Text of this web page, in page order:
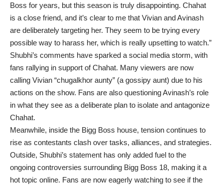
Boss for years, but this season is truly disappointing. Chahat
is a close friend, and it’s clear to me that Vivian and Avinash
are deliberately targeting her. They seem to be trying every
possible way to harass her, which is really upsetting to watch.”
Shubhi’s comments have sparked a social media storm, with
fans rallying in support of Chahat. Many viewers are now
calling Vivian “chugalkhor aunty” (a gossipy aunt) due to his
actions on the show. Fans are also questioning Avinash’s role
in what they see as a deliberate plan to isolate and antagonize
Chahat.
Meanwhile, inside the Bigg Boss house, tension continues to
rise as contestants clash over tasks, alliances, and strategies.
Outside, Shubhi’s statement has only added fuel to the
ongoing controversies surrounding Bigg Boss 18, making it a
hot topic online. Fans are now eagerly watching to see if the